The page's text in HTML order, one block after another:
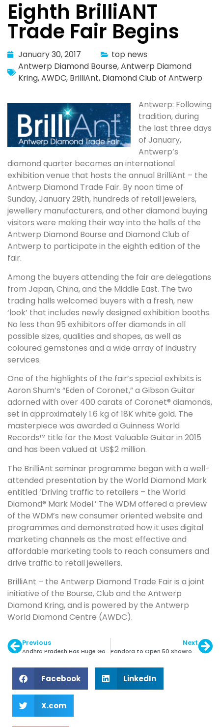
Eighth BrilliANT
Trade Fair Begins
January 30, 2017
top news
Antwerp Diamond Bourse,Antwerp Diamond
Kring,AWDC, BrilliAnt, Diamond Club of Antwerp
Antwerp: Following
tradition, during
the last three days
of January,
Antwerp’s
diamond quarter becomes an international
exhibition venue that hosts the annual BrilliAnt – the
Antwerp Diamond Trade Fair. By noon time of
Sunday, January 29th, hundreds of retail jewelers,
jewellery manufacturers, and other diamond buying
visitors were making their way into the halls of the
Antwerp Diamond Bourse and Diamond Club of
Antwerp to participate in the eighth edition of the
fair.
Among the buyers attending the fair are delegations
from Japan, China, and the Middle East. The two
trading halls welcomed buyers with a fresh, new
‘look’ that includes newly designed exhibition booths.
No less than 95 exhibitors offer diamonds in all
possible sizes, qualities and shapes, as well as
coloured gemstones and a wide array of industry
services.
One of the highlights of the fair’s special exhibits is
Aaron Shum’s “Eden of Coronet,” a Gibson Guitar
adorned with over 400 carats of Coronet® diamonds,
set in approximately 1.6 kg of 18K white gold. The
masterpiece was awarded a Guinness World
Records™ title for the Most Valuable Guitar in 2015
and has been valued at US$2 million.
The BrilliAnt seminar programme began with a well-
attended presentation by the World Diamond Mark
entitled ‘Driving traffic to retailers – the World
Diamond® Mark Model.’ The WDM offered a preview
of the WDM’s new consumer oriented website and
programmes and demonstrated how it uses digital
marketing channels as the most effective and
affordable marketing tools to reach consumers and
drive traffic to retail jewellers.
BrilliAnt – the Antwerp Diamond Trade Fair is a joint
initiative of the Bourse, Club and the Antwerp
Diamond Kring, and is powered by the Antwerp
World Diamond Centre (AWDC).
Previous
Andhra Pradesh Has Huge Gold Mining Potential
Next
Pandora to Open 50 Showrooms in India
Facebook LinkedIn
X.com